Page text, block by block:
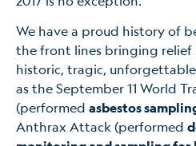
We have a proud history of
the front lines bringing
historic, tragic, unforgettable
as the September 11 World
(performed asbestos
Anthrax Attack (performed